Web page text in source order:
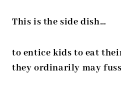
This is the side dish…
to entice kids to eat
they ordinarily may